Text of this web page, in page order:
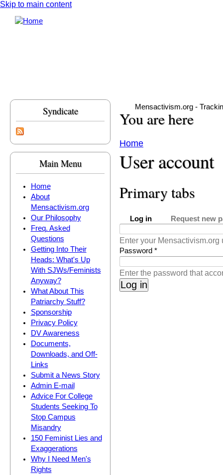
Skip to main content
Syndicate
Main Menu
Home
About
Mensactivism.org
Our Philosophy
Freq. Asked
Questions
Getting Into Their
Heads: What's Up
With SJWs/Feminists
Anyway?
What About This
Patriarchy Stuff?
Sponsorship
Privacy Policy
DV Awareness
Documents,
Downloads, and Off-
Links
Submit a News Story
Admin E-mail
Advice For College
Students Seeking To
Stop Campus
Misandry
150 Feminist Lies and
Exaggerations
Why I Need Men's
Rights
You are here
Home
User account
Primary tabs
Log in
Request new
Enter your Mensactivism.org
Password *
Enter the password that
Mensactivism.org -